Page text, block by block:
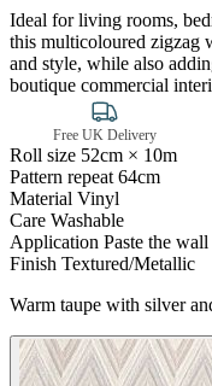
Ideal for living rooms,
this multicoloured zigzag
and style, while also
boutique commercial
Free UK Delivery
Roll size 52cm × 10m
Pattern repeat 64cm
Material Vinyl
Care Washable
Application Paste the wall
Finish Textured/Metallic
Warm taupe with silver